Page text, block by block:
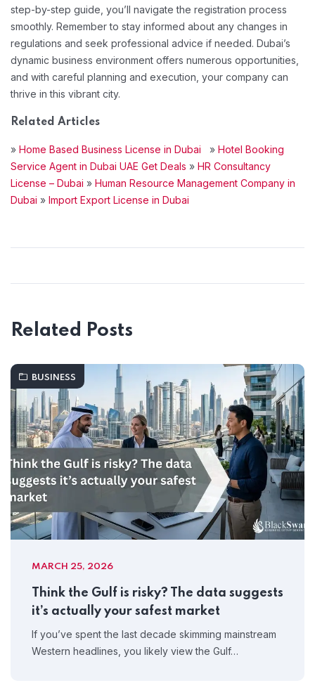
step-by-step guide, you’ll navigate the registration process
smoothly. Remember to stay informed about any changes in
regulations and seek professional advice if needed. Dubai’s
dynamic business environment offers numerous opportunities,
and with careful planning and execution, your company can
thrive in this vibrant city.
Related Articles
» Home Based Business License in Dubai » Hotel Booking
Service Agent in Dubai UAE Get Deals » HR Consultancy
License – Dubai » Human Resource Management Company in
Dubai » Import Export License in Dubai
Related Posts
BUSINESS
MARCH 25, 2026
Think the Gulf is risky? The data suggests
it’s actually your safest market
If you’ve spent the last decade skimming mainstream
Western headlines, you likely view the Gulf…